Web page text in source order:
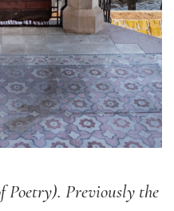
Poetry). Previously the